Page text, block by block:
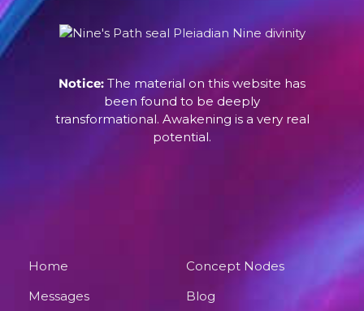
Notice: The material on this website has
been found to be deeply
transformational. Awakening is a very real
potential.
Home
Concept Nodes
Messages
Blog